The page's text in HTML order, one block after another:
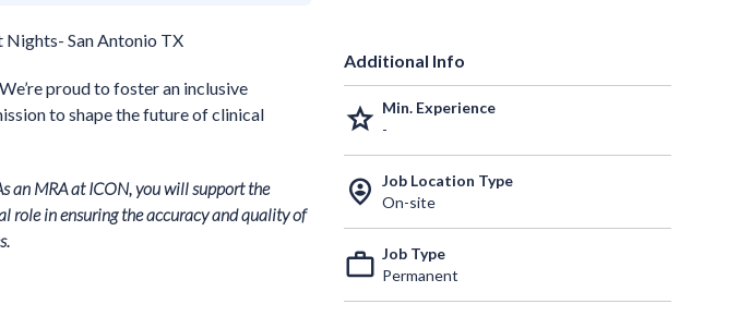
San Antonio TX
proud to foster an inclusive
to shape the future of clinical
an MRA at ICON, you will support the
role in ensuring the accuracy and quality of
Additional Info
grade Min. Experience
-
person_pin_circle Job Location Type
On-site
work_outline Job Type
Permanent